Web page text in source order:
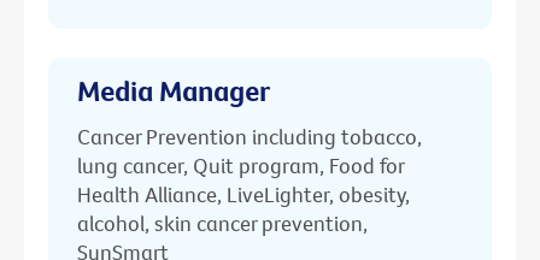
Media Manager
Cancer Prevention including tobacco,
lung cancer, Quit program, Food for
Health Alliance, LiveLighter, obesity,
alcohol, skin cancer prevention,
SunSmart